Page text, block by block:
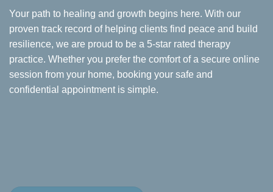
Your path to healing and growth begins here. With our
proven track record of helping clients find peace and build
resilience, we are proud to be a 5-star rated therapy
practice. Whether you prefer the comfort of a secure online
session from your home, booking your safe and
confidential appointment is simple.